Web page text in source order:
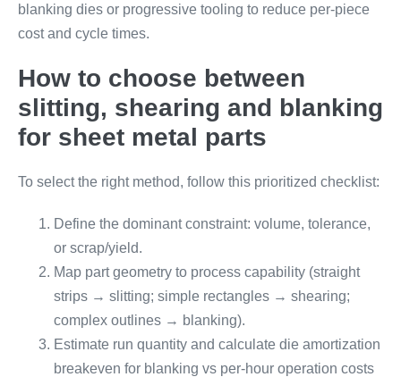
blanking dies or progressive tooling to reduce per-piece
cost and cycle times.
How to choose between
slitting, shearing and blanking
for sheet metal parts
To select the right method, follow this prioritized checklist:
Define the dominant constraint: volume, tolerance,
or scrap/yield.
Map part geometry to process capability (straight
strips → slitting; simple rectangles → shearing;
complex outlines → blanking).
Estimate run quantity and calculate die amortization
breakeven for blanking vs per-hour operation costs